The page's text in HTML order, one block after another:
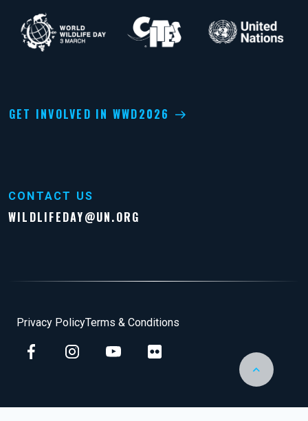
GET INVOLVED IN WWD2026
CONTACT US
WILDLIFEDAY@UN.ORG
Privacy PolicyTerms & Conditions
Back to Top